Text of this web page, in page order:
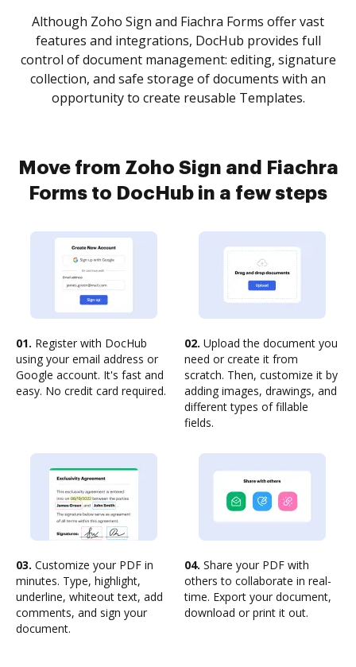
Although Zoho Sign and Fiachra Forms offer vast
features and integrations, DocHub provides full
control of document management: editing, signature
collection, and safe storage of documents with an
opportunity to create reusable Templates.
Move from Zoho Sign and Fiachra
Forms to DocHub in a few steps
01. Register with DocHub
using your email address or
Google account. It's fast and
easy. No credit card required.
02. Upload the document you
need or create it from
scratch. Then, customize it by
adding images, drawings, and
different types of fillable
fields.
03. Customize your PDF in
minutes. Type, highlight,
underline, whiteout text, add
comments, and sign your
document.
04. Share your PDF with
others to collaborate in real-
time. Export your document,
download or print it out.